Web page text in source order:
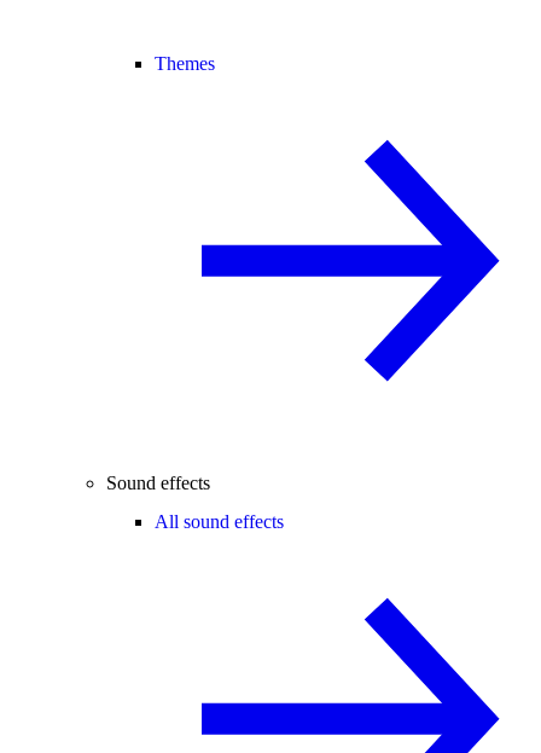
Themes
Sound effects
All sound effects